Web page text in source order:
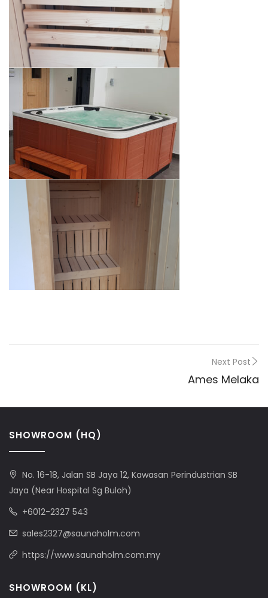
Next Post
Ames Melaka
SHOWROOM (HQ)
No. 16-18, Jalan SB Jaya 12, Kawasan Perindustrian SB
Jaya (Near Hospital Sg Buloh)
+6012-2327 543
sales2327@saunaholm.com
https://www.saunaholm.com.my
SHOWROOM (KL)